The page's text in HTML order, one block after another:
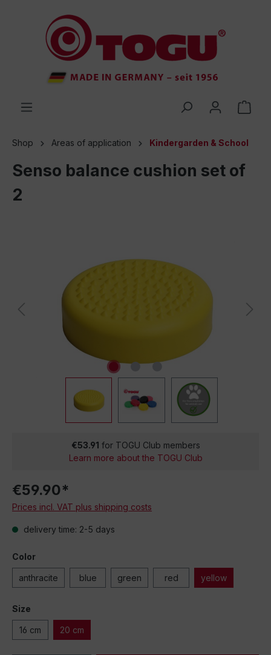
Shop Areas of application Kindergarden & School
Senso balance cushion set of
2
€53.91 for TOGU Club members
Learn more about the TOGU Club
€59.90*
Prices incl. VAT plus shipping costs
delivery time: 2-5 days
Color
anthracite blue green red yellow
Size
16 cm 20 cm